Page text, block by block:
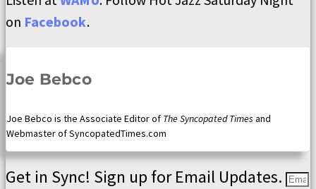
on Facebook.
Joe Bebco
Joe Bebco is the Associate Editor of The Syncopated Times and
Webmaster of SyncopatedTimes.com
Get in Sync! Sign up for Email Updates.